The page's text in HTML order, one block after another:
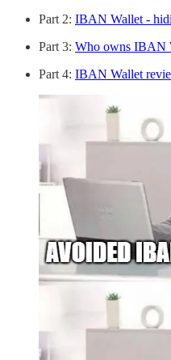
Part 2: IBAN Wallet -
Part 3: Who owns IBAN
Part 4: IBAN Wallet